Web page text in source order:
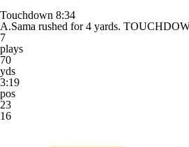
Touchdown 8:34
A.Sama rushed for 4 yards.
7
plays
70
yds
3:19
pos
23
16